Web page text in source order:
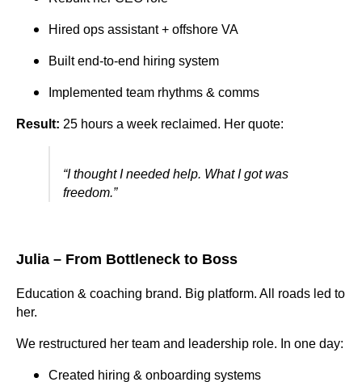
Hired ops assistant + offshore VA
Built end-to-end hiring system
Implemented team rhythms & comms
Result: 25 hours a week reclaimed. Her quote:
“I thought I needed help. What I got was
freedom.”
Julia – From Bottleneck to Boss
Education & coaching brand. Big platform. All roads led to
her.
We restructured her team and leadership role. In one day:
Created hiring & onboarding systems